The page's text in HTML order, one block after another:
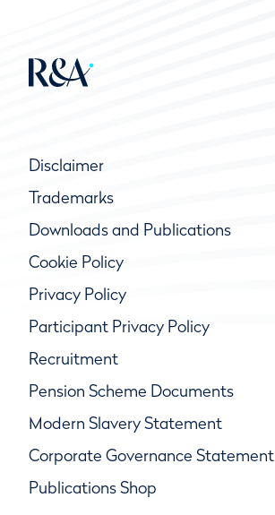
Disclaimer
Trademarks
Downloads and Publications
Cookie Policy
Privacy Policy
Participant Privacy Policy
Recruitment
Pension Scheme Documents
Modern Slavery Statement
Corporate Governance Statement
Publications Shop